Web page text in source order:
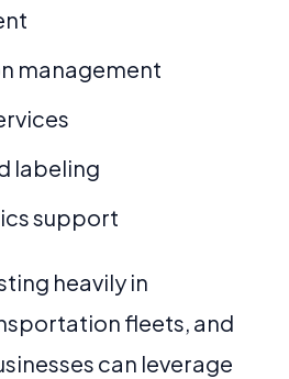
management
labeling
support
heavily in
fleets, and
can leverage